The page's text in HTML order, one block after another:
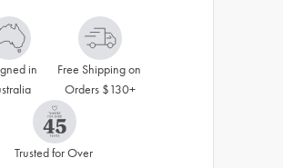
in
Free Shipping on
Orders $130+
Trusted for Over